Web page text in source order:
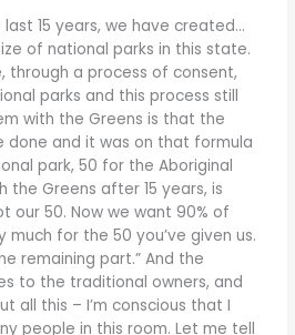
15 years, we have created…
of national parks in this state.
through a process of consent,
parks and this process still
with the Greens is that the
done and it was on that formula
park, 50 for the Aboriginal
the Greens after 15 years, is
our 50. Now we want 90% of
much for the 50 you’ve given us.
remaining part.” And the
to the traditional owners, and
all this – I’m conscious that I
people in this room. Let me tell